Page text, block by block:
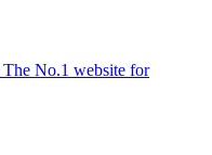
The No.1 website for